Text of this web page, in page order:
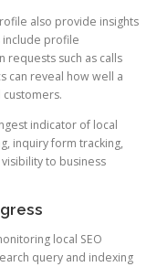
also provide insights
include profile
requests such as calls
can reveal how well a
indicator of local
inquiry form tracking,
to business
local SEO
query and indexing